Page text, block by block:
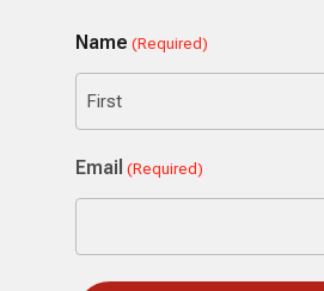
Name (Required)
Email (Required)